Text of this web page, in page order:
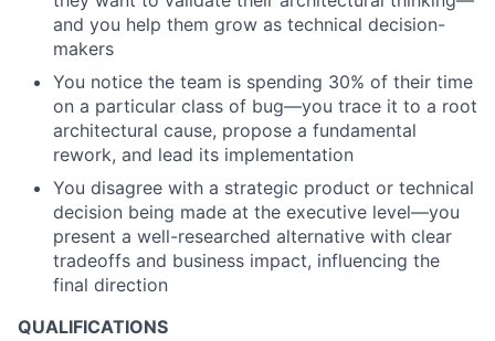
and you help them grow as technical decision-
makers
You notice the team is spending 30% of their time
on a particular class of bug—you trace it to a root
architectural cause, propose a fundamental
rework, and lead its implementation
You disagree with a strategic product or technical
decision being made at the executive level—you
present a well-researched alternative with clear
tradeoffs and business impact, influencing the
final direction
QUALIFICATIONS